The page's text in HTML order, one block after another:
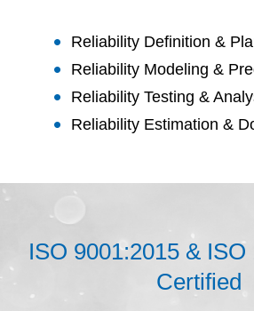
Reliability Definition &
Reliability Modeling &
Reliability Testing &
Reliability Estimation &
ISO 9001:2015 & ISO
Certified